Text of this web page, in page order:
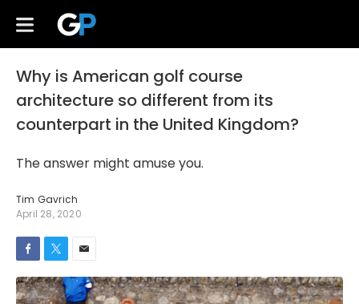
Why is American golf course
architecture so different from its
counterpart in the United Kingdom?
The answer might amuse you.
Tim Gavrich
April 28, 2020